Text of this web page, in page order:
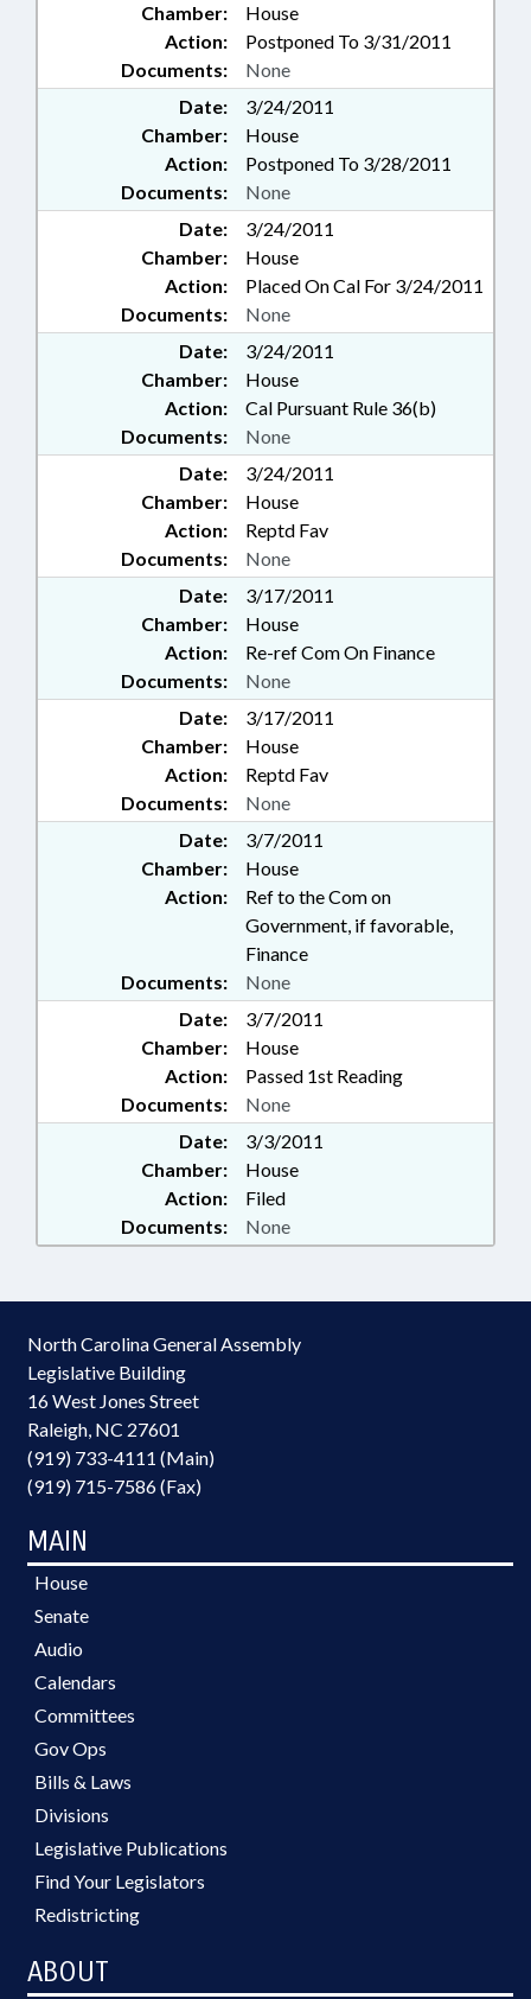
Chamber:
House
Action:
Postponed To 3/31/2011
Documents:
None
Date:
3/24/2011
Chamber:
House
Action:
Postponed To 3/28/2011
Documents:
None
Date:
3/24/2011
Chamber:
House
Action:
Placed On Cal For 3/24/2011
Documents:
None
Date:
3/24/2011
Chamber:
House
Action:
Cal Pursuant Rule 36(b)
Documents:
None
Date:
3/24/2011
Chamber:
House
Action:
Reptd Fav
Documents:
None
Date:
3/17/2011
Chamber:
House
Action:
Re-ref Com On Finance
Documents:
None
Date:
3/17/2011
Chamber:
House
Action:
Reptd Fav
Documents:
None
Date:
3/7/2011
Chamber:
House
Action:
Ref to the Com on
Government, if favorable,
Finance
Documents:
None
Date:
3/7/2011
Chamber:
House
Action:
Passed 1st Reading
Documents:
None
Date:
3/3/2011
Chamber:
House
Action:
Filed
Documents:
None
North Carolina General Assembly
Legislative Building
16 West Jones Street
Raleigh, NC 27601
(919) 733-4111 (Main)
(919) 715-7586 (Fax)
MAIN
House
Senate
Audio
Calendars
Committees
Gov Ops
Bills & Laws
Divisions
Legislative Publications
Find Your Legislators
Redistricting
ABOUT